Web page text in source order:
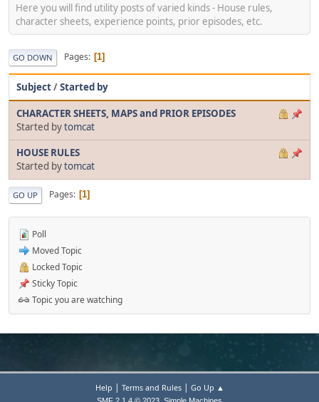
Here you will find utility posts of varied kinds - House rules,
character sheets, experience points, prior episodes, etc.
GO DOWN Pages 1
Subject/Started by
CHARACTER SHEETS, MAPS and PRIOR EPISODES
Started bytomcat
HOUSE RULES
Started bytomcat
GO UP Pages 1
Poll
Moved Topic
Locked Topic
Sticky Topic
Topic you are watching
Help | Terms and Rules| Go Up ▲